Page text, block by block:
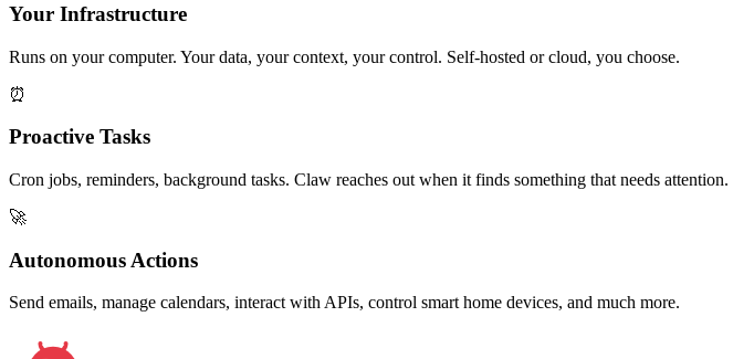
Your Infrastructure
Runs on your computer. Your data, your context, your control. Self-hosted or cloud, you choose.
⏰
Proactive Tasks
Cron jobs, reminders, background tasks. Claw reaches out when it finds something that needs attention.
🚀
Autonomous Actions
Send emails, manage calendars, interact with APIs, control smart home devices, and much more.